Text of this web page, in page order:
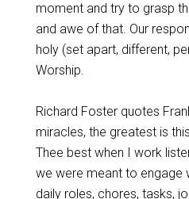
moment and try to grasp
and awe of that. Our
holy (set apart, different,
Worship.
Richard Foster quotes
miracles, the greatest is
Thee best when I work
we were meant to engage
daily roles, chores, tasks,